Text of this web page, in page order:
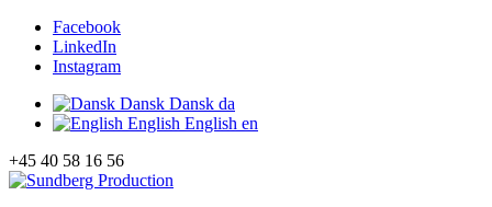
Facebook
LinkedIn
Instagram
Dansk Dansk da
English English en
+45 40 58 16 56